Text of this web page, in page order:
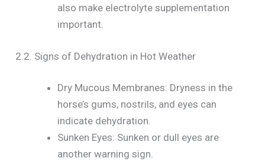
also make electrolyte supplementation
important.
2.2. Signs of Dehydration in Hot Weather
Dry Mucous Membranes: Dryness in the
horse’s gums, nostrils, and eyes can
indicate dehydration.
Sunken Eyes: Sunken or dull eyes are
another warning sign.